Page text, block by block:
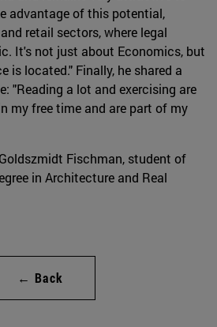
advantage of this potential,
retail sectors, where legal
It's not just about Economics, but
is located." Finally, he shared a
"Reading a lot and exercising are
my free time and are part of my
Fischman, student of
in Architecture and Real
← Back